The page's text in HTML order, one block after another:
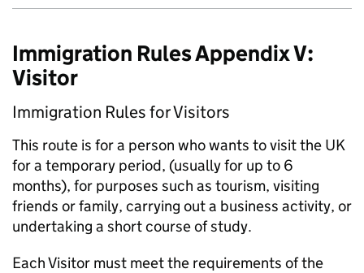
Immigration Rules Appendix V:
Visitor
Immigration Rules for Visitors
This route is for a person who wants to visit the UK
for a temporary period, (usually for up to 6
months), for purposes such as tourism, visiting
friends or family, carrying out a business activity, or
undertaking a short course of study.
Each Visitor must meet the requirements of the